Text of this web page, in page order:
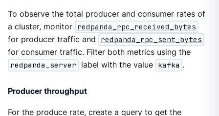
To observe the total producer and consumer rates of
a cluster, monitor redpanda_rpc_received_bytes
for producer traffic and
redpanda_rpc_sent_bytes
for consumer traffic. Filter both metrics using the
redpanda_server
label with the value kafka .
Producer throughput
For the produce rate, create a query to get the